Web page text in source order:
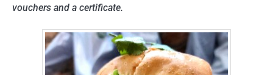
vouchers and a certificate.